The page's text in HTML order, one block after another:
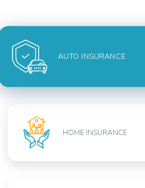
AUTO INSURANCE
HOME INSURANCE